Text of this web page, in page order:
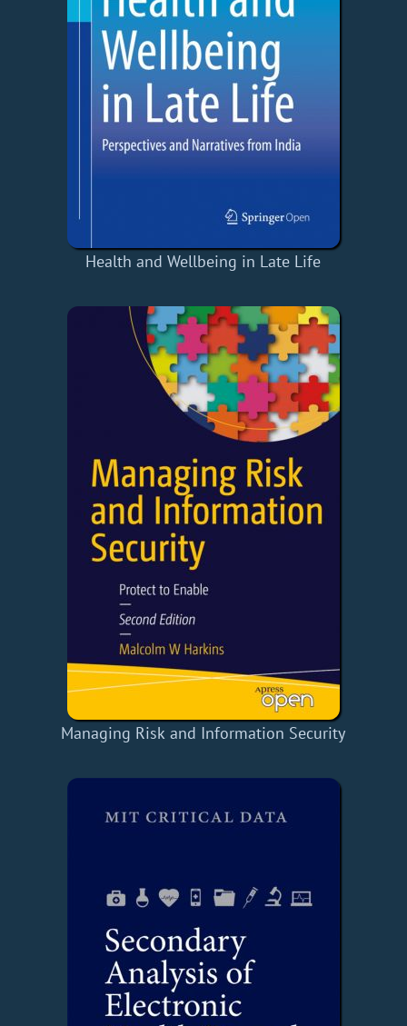
Health and Wellbeing in Late Life
Managing Risk and Information Security